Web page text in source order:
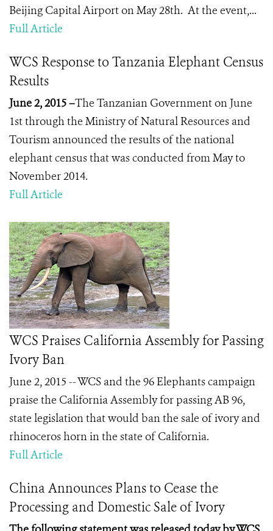
Beijing Capital Airport on May 28th. At the event,...
Full Article
WCS Response to Tanzania Elephant Census
Results
June 2, 2015 –The Tanzanian Government on June
1stthrough the Ministry of Natural Resources and
Tourism announced the results of the national
elephant census that was conducted from May to
November 2014.
Full Article
WCS Praises California Assembly for Passing
Ivory Ban
June 2, 2015 -- WCS and the 96 Elephants campaign
praise the California Assembly for passing AB 96,
state legislation that would ban the sale of ivory and
rhinoceros horn in the state of California.
Full Article
China Announces Plans to Cease the
Processing and Domestic Sale of Ivory